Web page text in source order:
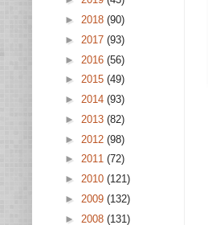
► 2018 (90)
► 2017 (93)
► 2016 (56)
► 2015 (49)
► 2014 (93)
► 2013 (82)
► 2012 (98)
► 2011 (72)
► 2010 (121)
► 2009 (132)
► 2008 (131)